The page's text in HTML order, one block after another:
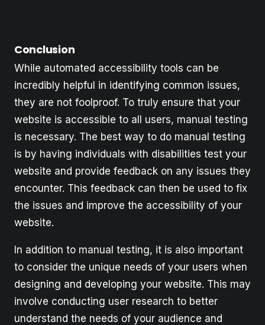
Conclusion
While automated accessibility tools can be
incredibly helpful in identifying common issues,
they are not foolproof. To truly ensure that your
website is accessible to all users, manual testing
is necessary. The best way to do manual testing
is by having individuals with disabilities test your
website and provide feedback on any issues they
encounter. This feedback can then be used to fix
the issues and improve the accessibility of your
website.
In addition to manual testing, it is also important
to consider the unique needs of your users when
designing and developing your website. This may
involve conducting user research to better
understand the needs of your audience and